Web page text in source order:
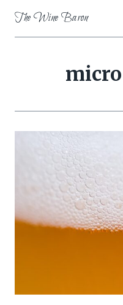
content
The Wine Baron